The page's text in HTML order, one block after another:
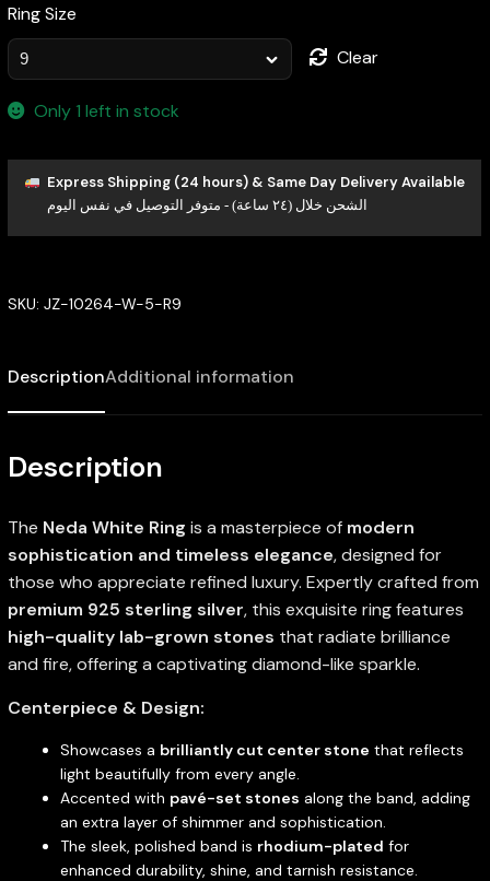
Ring Size
Clear
Only 1 left in stock
Express Shipping (24 hours) & Same Day Delivery Available
الشحن خلال (٢٤ ساعة) - متوفر التوصيل في نفس اليوم
SKU: JZ-10264-W-5-R9
DescriptionAdditional information
Description
The Neda White Ring is a masterpiece of modern
sophistication and timeless elegance, designed for
those who appreciate refined luxury. Expertly crafted from
premium 925 sterling silver, this exquisite ring features
high-quality lab-grown stones that radiate brilliance
and fire, offering a captivating diamond-like sparkle.
Centerpiece & Design:
Showcases a brilliantly cut center stone that reflects
light beautifully from every angle.
Accented with pavé-set stones along the band, adding
an extra layer of shimmer and sophistication.
The sleek, polished band is rhodium-plated for
enhanced durability, shine, and tarnish resistance.